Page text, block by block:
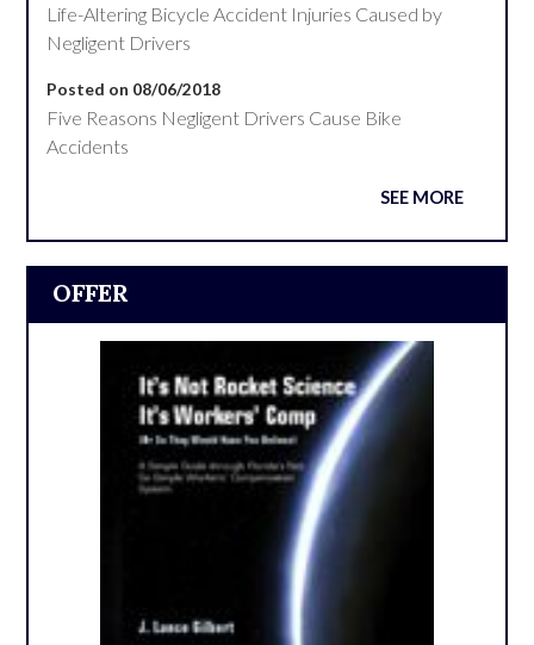
Life-Altering Bicycle Accident Injuries Caused by
Negligent Drivers
Posted on 08/06/2018
Five Reasons Negligent Drivers Cause Bike
Accidents
SEE MORE
OFFER